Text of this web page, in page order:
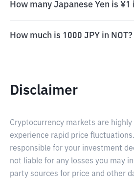
How many Japanese Yen is ¥1
How much is 1000 JPY in NOT?
Disclaimer
Cryptocurrency markets are
experience rapid price
responsible for your investment
not liable for any losses you may
party sources for price and other